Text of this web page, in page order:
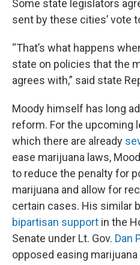
Some state legislators
sent by these cities’ vote
“That’s what happens
state on policies that the
agrees with,” said state
Moody himself has long
reform. For the upcoming
which there are already
ease marijuana laws,
to reduce the penalty for
marijuana and allow for
certain cases. His similar
bipartisan support in the
Senate under Lt. Gov. Dan
opposed easing